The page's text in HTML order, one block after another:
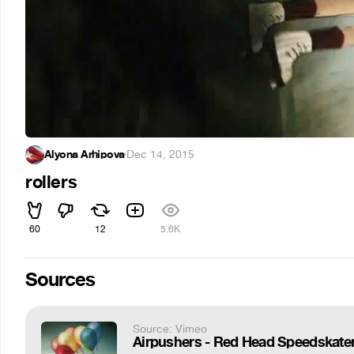
Alyona Arhipova·Dec 14, 2015
rollers
60 12 5.6K
Sources
Source: Vimeo
Airpushers - Red Head